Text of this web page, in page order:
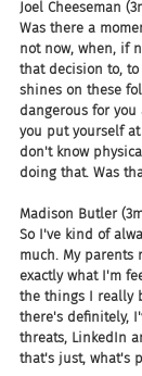
Joel Cheeseman
Was there a
not now, when, if
that decision to,
shines on these
dangerous for
you put yourself
don't know
doing that. Was
Madison Butler
So I've kind of
much. My parents
exactly what I'm
the things I really
there's definitely,
threats, LinkedIn
that's just, what's